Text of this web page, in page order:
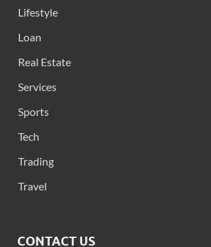
Lifestyle
Loan
Real Estate
Services
Sports
Tech
Trading
Travel
CONTACT US